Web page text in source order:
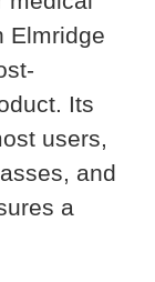
Elmridge
Its
users,
and
a